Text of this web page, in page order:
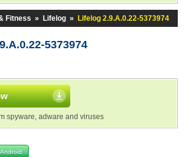
Fitness » Lifelog » Lifelog 2.9.A.0.22-5373974
5373974
spyware, adware and viruses
Android